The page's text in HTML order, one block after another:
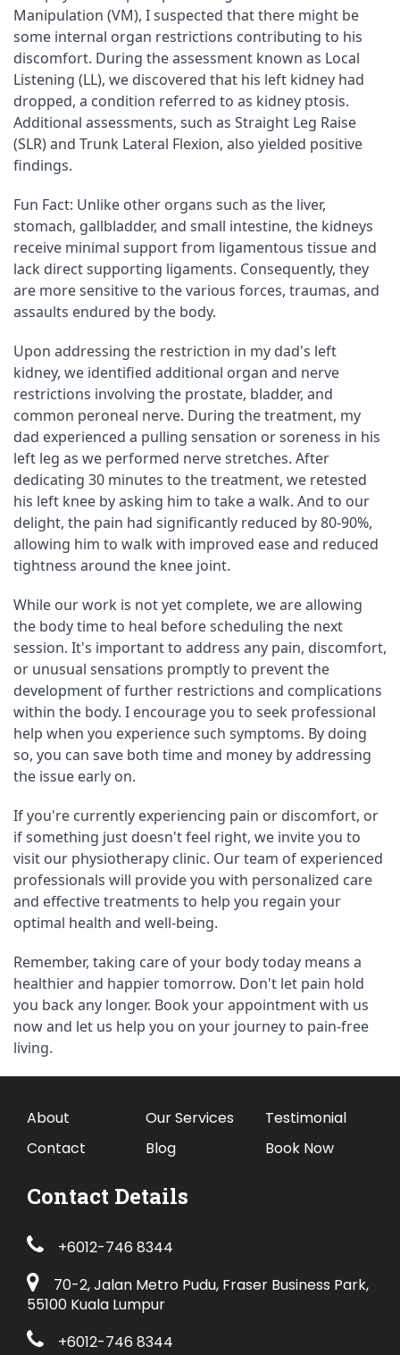
Manipulation (VM), I suspected that there might be
some internal organ restrictions contributing to his
discomfort. During the assessment known as Local
Listening (LL), we discovered that his left kidney had
dropped, a condition referred to as kidney ptosis.
Additional assessments, such as Straight Leg Raise
(SLR) and Trunk Lateral Flexion, also yielded positive
findings.
Fun Fact: Unlike other organs such as the liver,
stomach, gallbladder, and small intestine, the kidneys
receive minimal support from ligamentous tissue and
lack direct supporting ligaments. Consequently, they
are more sensitive to the various forces, traumas, and
assaults endured by the body.
Upon addressing the restriction in my dad's left
kidney, we identified additional organ and nerve
restrictions involving the prostate, bladder, and
common peroneal nerve. During the treatment, my
dad experienced a pulling sensation or soreness in his
left leg as we performed nerve stretches. After
dedicating 30 minutes to the treatment, we retested
his left knee by asking him to take a walk. And to our
delight, the pain had significantly reduced by 80-90%,
allowing him to walk with improved ease and reduced
tightness around the knee joint.
While our work is not yet complete, we are allowing
the body time to heal before scheduling the next
session. It's important to address any pain, discomfort,
or unusual sensations promptly to prevent the
development of further restrictions and complications
within the body. I encourage you to seek professional
help when you experience such symptoms. By doing
so, you can save both time and money by addressing
the issue early on.
If you're currently experiencing pain or discomfort, or
if something just doesn't feel right, we invite you to
visit our physiotherapy clinic. Our team of experienced
professionals will provide you with personalized care
and effective treatments to help you regain your
optimal health and well-being.
Remember, taking care of your body today means a
healthier and happier tomorrow. Don't let pain hold
you back any longer. Book your appointment with us
now and let us help you on your journey to pain-free
living.
About Our Services
Testimonial
Contact
Blog Book Now
Contact Details
+6012-746 8344
70-2, Jalan Metro Pudu, Fraser Business Park,
55100 Kuala Lumpur
+6012-746 8344